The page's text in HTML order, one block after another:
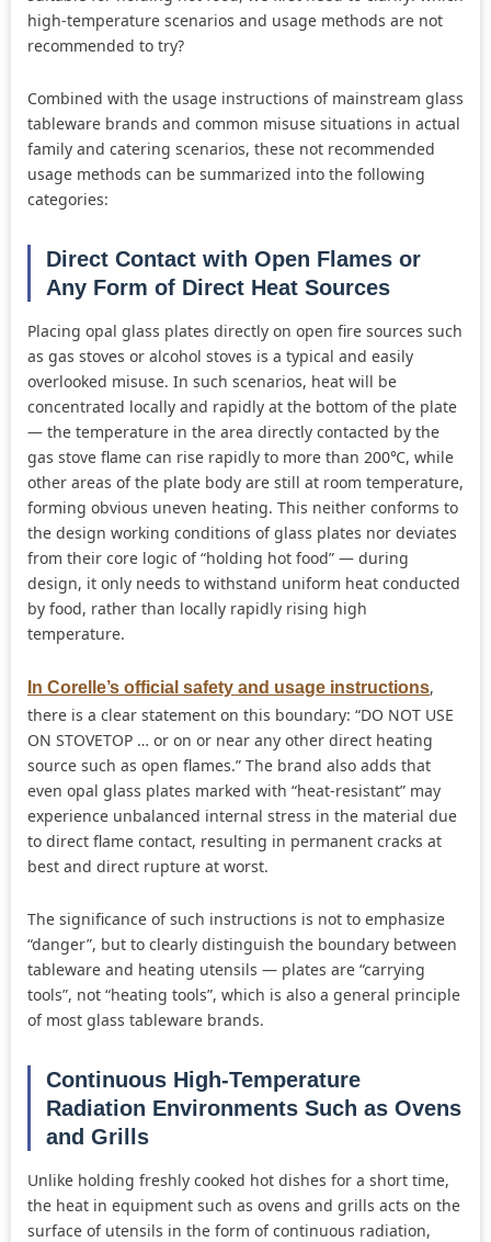
high-temperature scenarios and usage methods are not
recommended to try?
Combined with the usage instructions of mainstream glass
tableware brands and common misuse situations in actual
family and catering scenarios, these not recommended
usage methods can be summarized into the following
categories:
Direct Contact with Open Flames or
Any Form of Direct Heat Sources
Placing opal glass plates directly on open fire sources such
as gas stoves or alcohol stoves is a typical and easily
overlooked misuse. In such scenarios, heat will be
concentrated locally and rapidly at the bottom of the plate
— the temperature in the area directly contacted by the
gas stove flame can rise rapidly to more than 200℃, while
other areas of the plate body are still at room temperature,
forming obvious uneven heating. This neither conforms to
the design working conditions of glass plates nor deviates
from their core logic of “holding hot food” — during
design, it only needs to withstand uniform heat conducted
by food, rather than locally rapidly rising high
temperature.
In Corelle’s official safety and usage instructions,
there is a clear statement on this boundary: “DO NOT USE
ON STOVETOP … or on or near any other direct heating
source such as open flames.” The brand also adds that
even opal glass plates marked with “heat-resistant” may
experience unbalanced internal stress in the material due
to direct flame contact, resulting in permanent cracks at
best and direct rupture at worst.
The significance of such instructions is not to emphasize
“danger”, but to clearly distinguish the boundary between
tableware and heating utensils — plates are “carrying
tools”, not “heating tools”, which is also a general principle
of most glass tableware brands.
Continuous High-Temperature
Radiation Environments Such as Ovens
and Grills
Unlike holding freshly cooked hot dishes for a short time,
the heat in equipment such as ovens and grills acts on the
surface of utensils in the form of continuous radiation,